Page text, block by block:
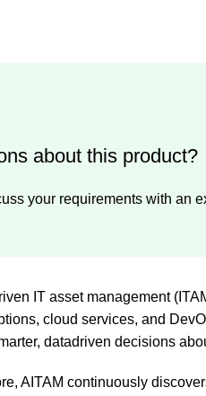
about this product?
your requirements with an
IT asset management
cloud services, and
datadriven decisions
AITAM continuously